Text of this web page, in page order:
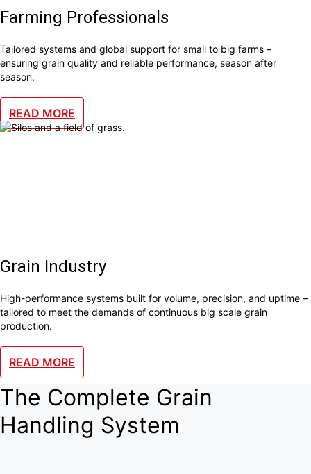
Farming Professionals
Tailored systems and global support for small to big farms –
ensuring grain quality and reliable performance, season after
season.
READ MORE
Grain Industry
High-performance systems built for volume, precision, and uptime –
tailored to meet the demands of continuous big scale grain
production.
READ MORE
The Complete Grain
Handling System